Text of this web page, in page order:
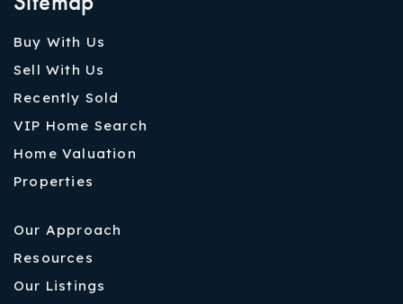
Buy With Us
Sell With Us
Recently Sold
VIP Home Search
Home Valuation
Properties
Our Approach
Resources
Our Listings